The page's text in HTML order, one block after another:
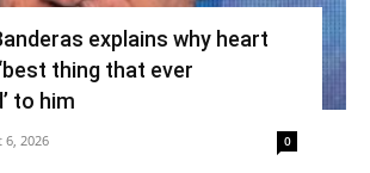
explains why heart
thing that ever
to him
6, 2026 0